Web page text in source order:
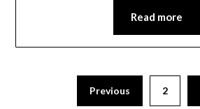
Read more
Previous 2